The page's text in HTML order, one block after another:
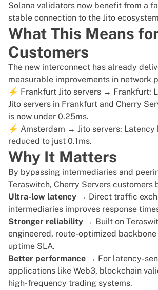
Solana validators now benefit from a
stable connection to the Jito
What This Means
Customers
The new interconnect has already
measurable improvements in network
⚡ Frankfurt Jito servers ↔ Frankfurt:
Jito servers in Frankfurt and Cherry
is now under 0.25ms.
⚡ Amsterdam ↔ Jito servers: Latency
reduced to just 0.1ms.
Why It Matters
By bypassing intermediaries and
Teraswitch, Cherry Servers customers
Ultra-low latency → Direct traffic
intermediaries improves response
Stronger reliability → Built on
engineered, route-optimized backbone
uptime SLA.
Better performance → For latency-
applications like Web3, blockchain
high-frequency trading systems.